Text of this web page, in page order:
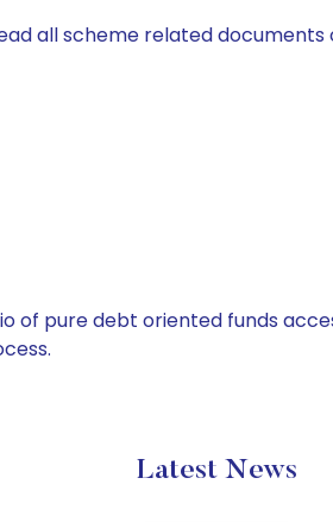
all scheme related documents
of pure debt oriented funds
Latest News